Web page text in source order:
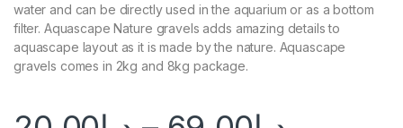
water and can be directly used in the aquarium or as a bottom
filter. Aquascape Nature gravels adds amazing details to
aquascape layout as it is made by the nature. Aquascape
gravels comes in 2kg and 8kg package.